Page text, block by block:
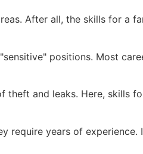
After all, the skills for a
positions. Most
theft and leaks. Here, skills
require years of